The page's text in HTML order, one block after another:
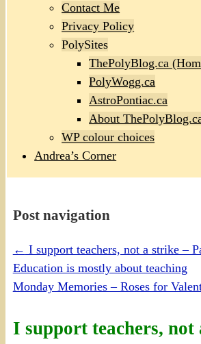
Contact Me
Privacy Policy
PolySites
ThePolyBlog.ca
PolyWogg.ca
AstroPontiac.ca
About
WP colour choices
Andrea’s Corner
Post navigation
← I support teachers, not a strike –
Education is mostly about teaching
Monday Memories – Roses for
I support teachers, not